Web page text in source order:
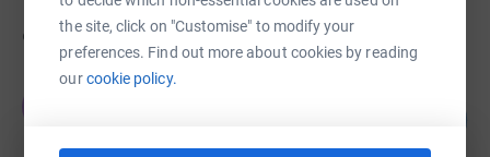
the site, click on "Customise" to modify your
preferences. Find out more about cookies by reading
ourcookie policy.
95 fundraisers
Tracey Stacey
raised by908 supporters